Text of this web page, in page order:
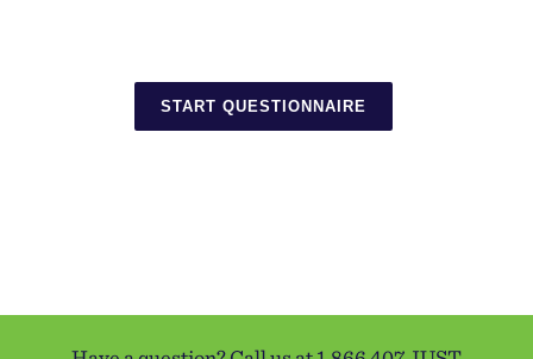
START QUESTIONNAIRE